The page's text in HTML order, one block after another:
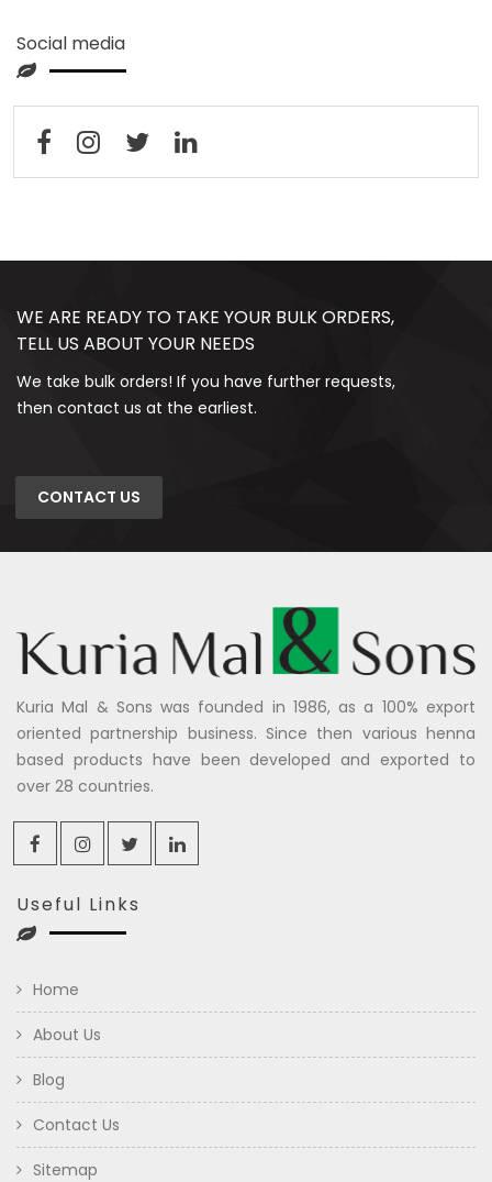
Social media
WE ARE READY TO TAKE YOUR BULK ORDERS,
TELL US ABOUT YOUR NEEDS
We take bulk orders! If you have further requests,
then contact us at the earliest.
CONTACT US
Kuria Mal & Sons was founded in 1986, as a 100% export
oriented partnership business. Since then various henna
based products have been developed and exported to
over 28 countries.
Useful Links
Home
About Us
Blog
Contact Us
Sitemap